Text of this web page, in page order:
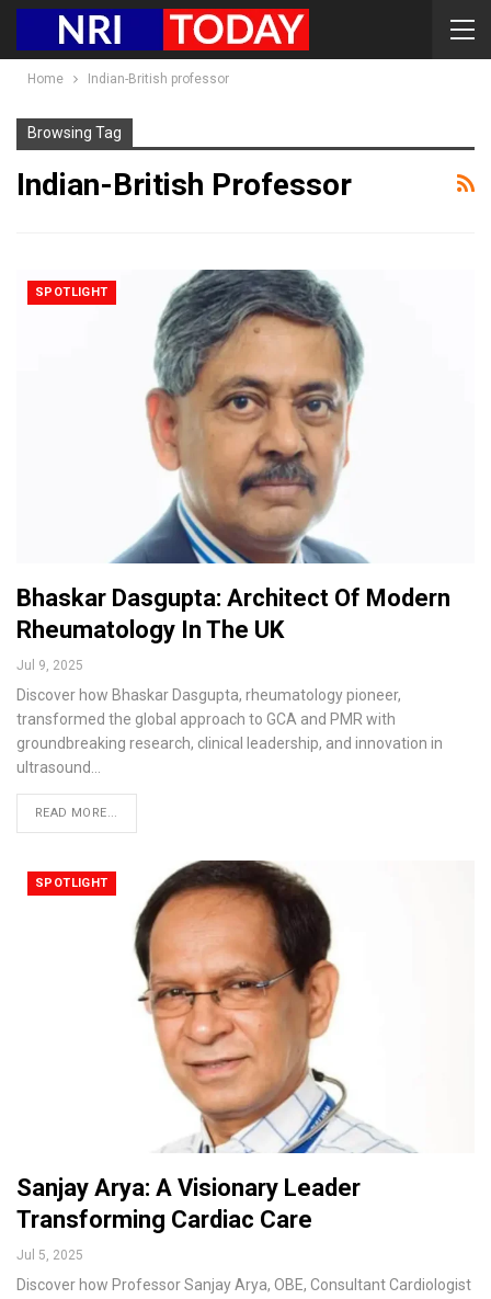
Home Indian-British professor
Browsing Tag
Indian-British Professor
SPOTLIGHT
Bhaskar Dasgupta: Architect Of Modern
Rheumatology In The UK
Jul 9, 2025
Discover how Bhaskar Dasgupta, rheumatology pioneer,
transformed the global approach to GCA and PMR with
groundbreaking research, clinical leadership, and innovation in
ultrasound…
READ MORE...
SPOTLIGHT
Sanjay Arya: A Visionary Leader
Transforming Cardiac Care
Jul 5, 2025
Discover how Professor Sanjay Arya, OBE, Consultant Cardiologist